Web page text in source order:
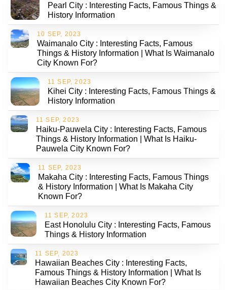
Pearl City : Interesting Facts, Famous Things &
History Information
10 SEP, 2023
Waimanalo City : Interesting Facts, Famous
Things & History Information | What Is Waimanalo
City Known For?
11 SEP, 2023
Kihei City : Interesting Facts, Famous Things &
History Information
11 SEP, 2023
Haiku-Pauwela City : Interesting Facts, Famous
Things & History Information | What Is Haiku-
Pauwela City Known For?
11 SEP, 2023
Makaha City : Interesting Facts, Famous Things
& History Information | What Is Makaha City
Known For?
11 SEP, 2023
East Honolulu City : Interesting Facts, Famous
Things & History Information
11 SEP, 2023
Hawaiian Beaches City : Interesting Facts,
Famous Things & History Information | What Is
Hawaiian Beaches City Known For?